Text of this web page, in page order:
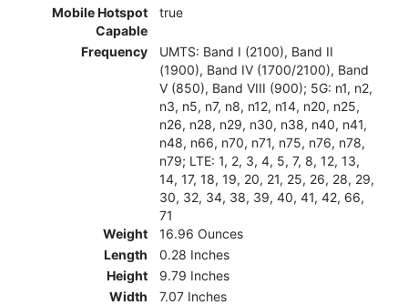
Mobile Hotspot
Capable
true
Frequency
UMTS: Band I (2100), Band II
(1900), Band IV (1700/2100), Band
V (850), Band VIII (900); 5G: n1, n2,
n3, n5, n7, n8, n12, n14, n20, n25,
n26, n28, n29, n30, n38, n40, n41,
n48, n66, n70, n71, n75, n76, n78,
n79; LTE: 1, 2, 3, 4, 5, 7, 8, 12, 13,
14, 17, 18, 19, 20, 21, 25, 26, 28, 29,
30, 32, 34, 38, 39, 40, 41, 42, 66,
71
Weight
16.96 Ounces
Length
0.28 Inches
Height
9.79 Inches
Width
7.07 Inches